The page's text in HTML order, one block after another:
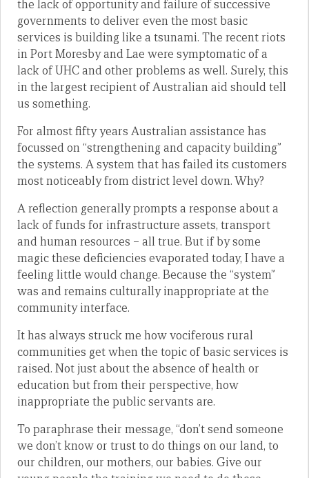
the lack of opportunity and failure of successive
governments to deliver even the most basic
services is building like a tsunami. The recent riots
in Port Moresby and Lae were symptomatic of a
lack of UHC and other problems as well. Surely, this
in the largest recipient of Australian aid should tell
us something.
For almost fifty years Australian assistance has
focussed on “strengthening and capacity building”
the systems. A system that has failed its customers
most noticeably from district level down. Why?
A reflection generally prompts a response about a
lack of funds for infrastructure assets, transport
and human resources – all true. But if by some
magic these deficiencies evaporated today, I have a
feeling little would change. Because the “system”
was and remains culturally inappropriate at the
community interface.
It has always struck me how vociferous rural
communities get when the topic of basic services is
raised. Not just about the absence of health or
education but from their perspective, how
inappropriate the public servants are.
To paraphrase their message, “don’t send someone
we don’t know or trust to do things on our land, to
our children, our mothers, our babies. Give our